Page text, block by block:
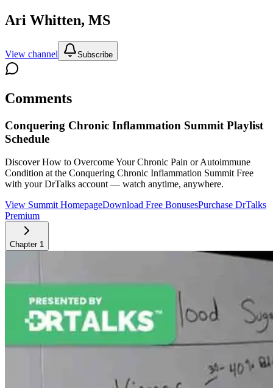
Ari Whitten, MS
View channel Subscribe
Comments
Conquering Chronic Inflammation Summit Playlist
Schedule
Discover How to Overcome Your Chronic Pain or Autoimmune
Condition at the Conquering Chronic Inflammation Summit Free
with your DrTalks account — watch anytime, anywhere.
View Summit HomepageDownload Free BonusesPurchase DrTalks
Premium
Chapter 1